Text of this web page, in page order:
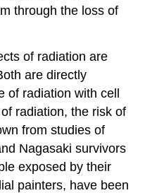
through the loss of
of radiation are
are directly
of radiation with cell
radiation, the risk of
from studies of
Nagasaki survivors
exposed by their
painters, have been